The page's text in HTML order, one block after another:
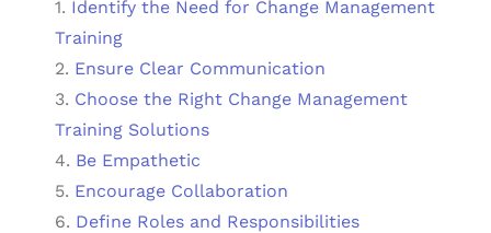
1. Identify the Need for Change Management
Training
2. Ensure Clear Communication
3. Choose the Right Change Management
Training Solutions
4. Be Empathetic
5. Encourage Collaboration
6. Define Roles and Responsibilities